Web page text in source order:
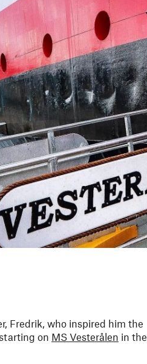
Fredrik, who inspired him the
on MS Vesterålen in the